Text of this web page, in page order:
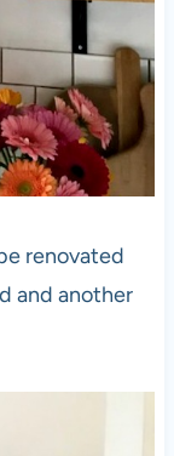
renovated
and another